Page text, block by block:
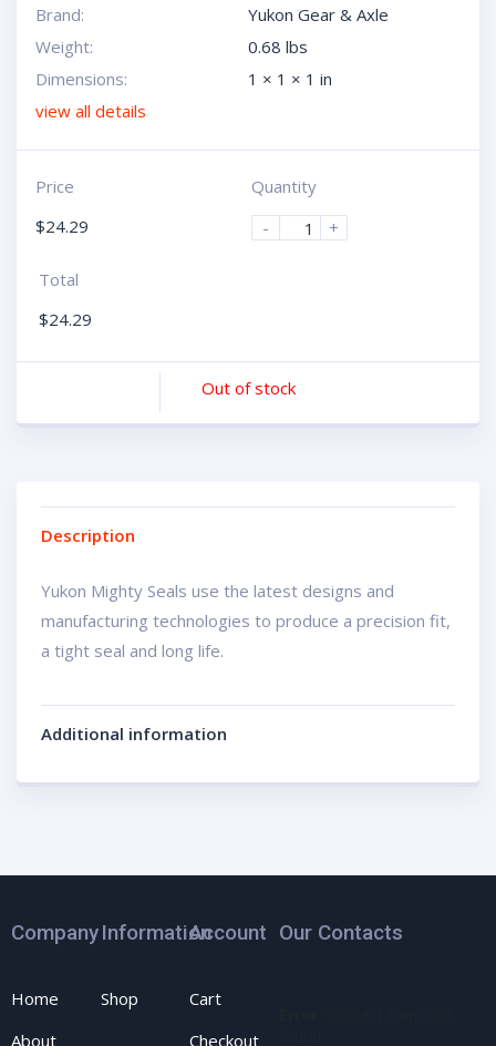
Brand:
Yukon Gear & Axle
Weight:
0.68 lbs
Dimensions:
1 × 1 × 1 in
view all details
Price
$24.29
Quantity
-
+
Total
$24.29
Out of stock
Description
Yukon Mighty Seals use the latest designs and
manufacturing technologies to produce a precision fit,
a tight seal and long life.
Additional information
Company
Home
About
Information
Shop
Account
Cart
Checkout
Our Contacts